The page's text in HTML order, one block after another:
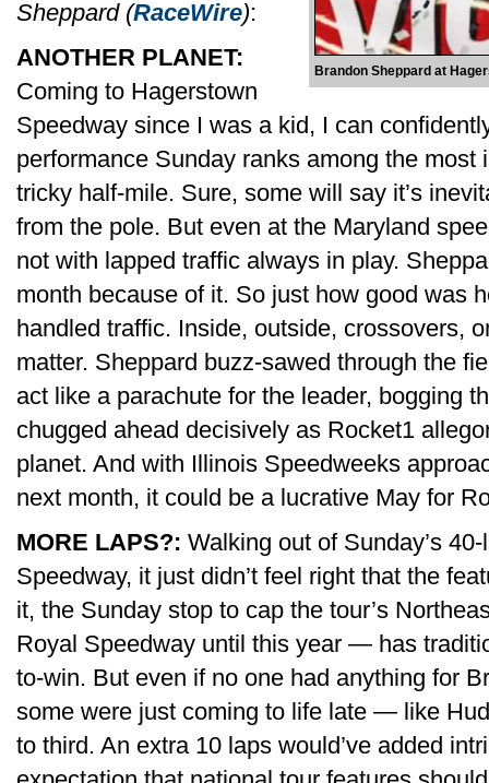
Brandon Sheppard at
Sheppard (RaceWire):
ANOTHER PLANET:
Coming to Hagerstown
Speedway since I was a kid, I can
performance Sunday ranks among the most
tricky half-mile. Sure, some will say it’s
from the pole. But even at the Maryland
not with lapped traffic always in play.
month because of it. So just how good was
handled traffic. Inside, outside, crossovers,
matter. Sheppard buzz-sawed through the
act like a parachute for the leader, bogging
chugged ahead decisively as Rocket1
planet. And with Illinois Speedweeks
next month, it could be a lucrative May for
MORE LAPS?: Walking out of Sunday’s
Speedway, it just didn’t feel right that the
it, the Sunday stop to cap the tour’s
Royal Speedway until this year — has
to-win. But even if no one had anything for
some were just coming to life late — like
to third. An extra 10 laps would’ve added